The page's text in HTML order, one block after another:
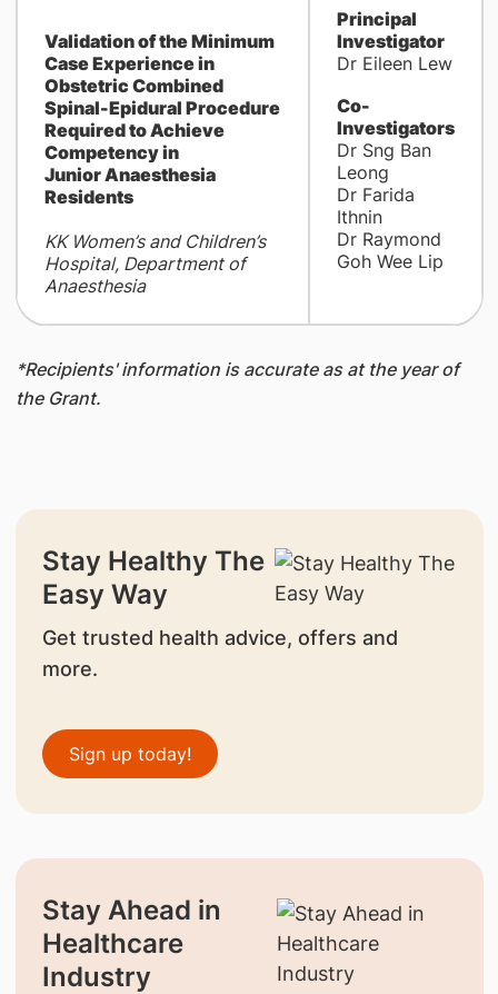
Validation of the Minimum
Case Experience in
Obstetric Combined
Spinal-Epidural Procedure
Required to Achieve
Competency in
Junior Anaesthesia
Residents
KK Women’s and Children’s
Hospital, Department of
Anaesthesia
Principal
Investigator
Dr Eileen Lew
Co-
Investigators
Dr Sng Ban
Leong
Dr Farida
Ithnin
Dr Raymond
Goh Wee Lip
*Recipients' information is accurate as at the year of
the Grant.
Stay Healthy The
Easy Way
Get trusted health advice, offers and
more.
Sign up today!
Stay Ahead in
Healthcare
Industry